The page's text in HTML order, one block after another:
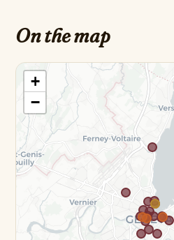
On the map
+
−